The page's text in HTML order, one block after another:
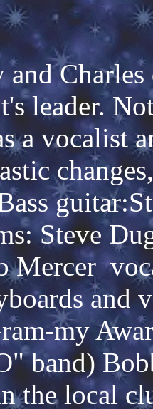
Charles
leader.
a vocalist
Steve
Mercer
and
my
band)
the local